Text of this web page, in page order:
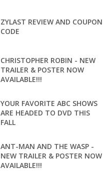
ZYLAST REVIEW AND COUPON
CODE
CHRISTOPHER ROBIN - NEW
TRAILER & POSTER NOW
AVAILABLE!!!
YOUR FAVORITE ABC SHOWS
ARE HEADED TO DVD THIS
FALL
ANT-MAN AND THE WASP -
NEW TRAILER & POSTER NOW
AVAILABLE!!!